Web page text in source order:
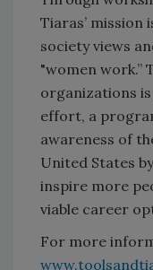
Tiaras’ mission
society views
"women work.”
organizations
effort, a
awareness of
United States
inspire more
viable career
For more